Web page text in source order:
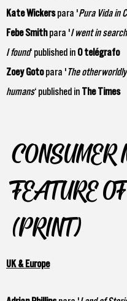
Kate Wickerspara 'Pura Vida in
Febe Smithpara 'I went in
I found‘ published in O telégrafo
Zoey Gotopara 'The
humans‘ published in The Times
FEATURE
(PRINT)
UK & Europe